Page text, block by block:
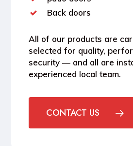
Back doors
All of our products are
selected for quality,
security — and all are
experienced local team.
CONTACT US